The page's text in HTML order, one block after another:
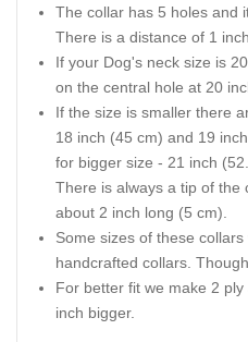
The collar has 5 holes and
There is a distance of 1
If your Dog's neck size is
on the central hole at 20
If the size is smaller there
18 inch (45 cm) and 19
for bigger size - 21 inch
There is always a tip of the
about 2 inch long (5 cm).
Some sizes of these
handcrafted collars.
For better fit we make 2
inch bigger.